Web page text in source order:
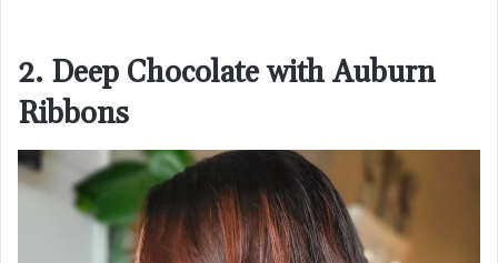
2. Deep Chocolate with Auburn
Ribbons